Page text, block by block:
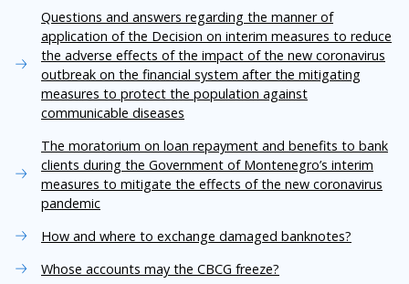
Questions and answers regarding the manner of
application of the Decision on interim measures to reduce
the adverse effects of the impact of the new coronavirus
outbreak on the financial system after the mitigating
measures to protect the population against
communicable diseases
The moratorium on loan repayment and benefits to bank
clients during the Government of Montenegro’s interim
measures to mitigate the effects of the new coronavirus
pandemic
How and where to exchange damaged banknotes?
Whose accounts may the CBCG freeze?